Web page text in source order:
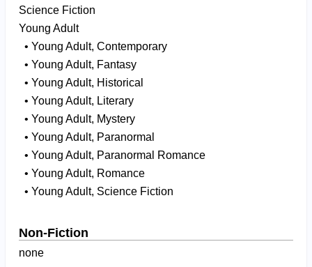
Science Fiction
Young Adult
• Young Adult, Contemporary
• Young Adult, Fantasy
• Young Adult, Historical
• Young Adult, Literary
• Young Adult, Mystery
• Young Adult, Paranormal
• Young Adult, Paranormal Romance
• Young Adult, Romance
• Young Adult, Science Fiction
Non-Fiction
none